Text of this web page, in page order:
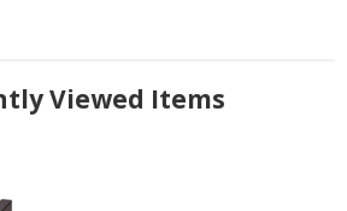
Viewed Items